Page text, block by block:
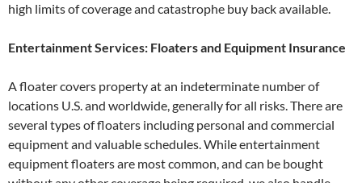
high limits of coverage and catastrophe buy back available.
Entertainment Services: Floaters and Equipment Insurance
A floater covers property at an indeterminate number of
locations U.S. and worldwide, generally for all risks. There are
several types of floaters including personal and commercial
equipment and valuable schedules. While entertainment
equipment floaters are most common, and can be bought